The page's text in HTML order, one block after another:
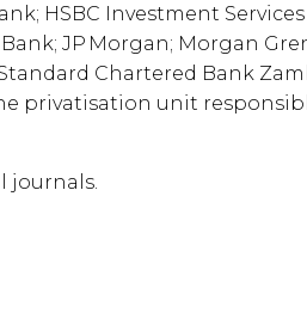
HSBC Investment Services
JP Morgan; Morgan
Chartered Bank
privatisation unit
journals.